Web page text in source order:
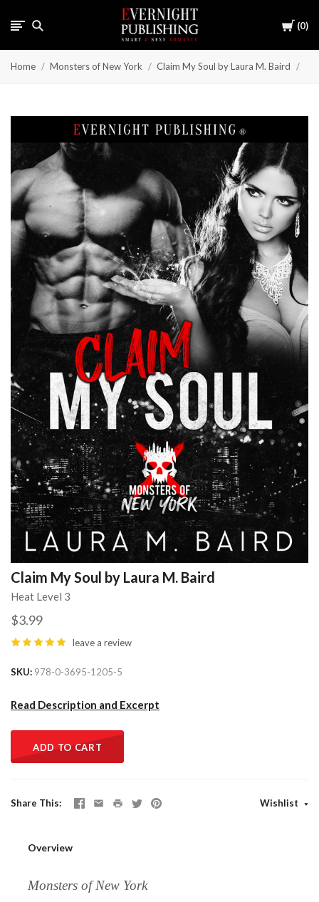
Cart
0
Home Monsters of New York Claim My Soul by Laura M. Baird
Claim My Soul by Laura M. Baird
Heat Level 3
$3.99
leave a review
SKU 978-0-3695-1205-5
Read Description and Excerpt
ADD TO CART
Share This Wishlist
Overview
Monsters of New York